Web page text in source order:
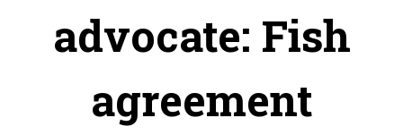
advocate: Fish
agreement